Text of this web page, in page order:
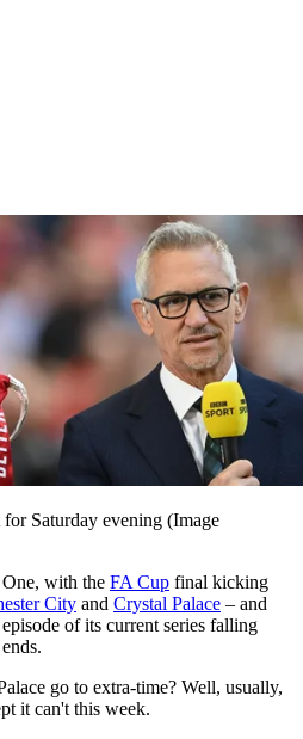
Saturday evening (Image
with the FA Cup final kicking
City and Crystal Palace – and
of its current series falling
go to extra-time? Well, usually,
it can't this week.